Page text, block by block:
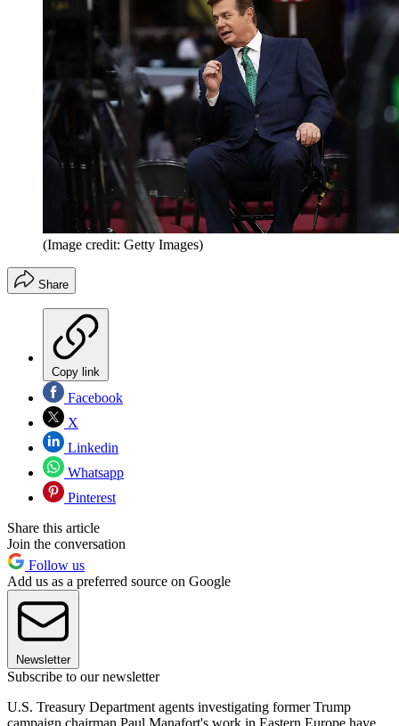
(Image credit: Getty Images)
Share
Copy link
Facebook
X
Linkedin
Whatsapp
Pinterest
Share this article
Join the conversation
Follow us
Add us as a preferred source on Google
Newsletter
Subscribe to our newsletter
U.S. Treasury Department agents investigating former Trump